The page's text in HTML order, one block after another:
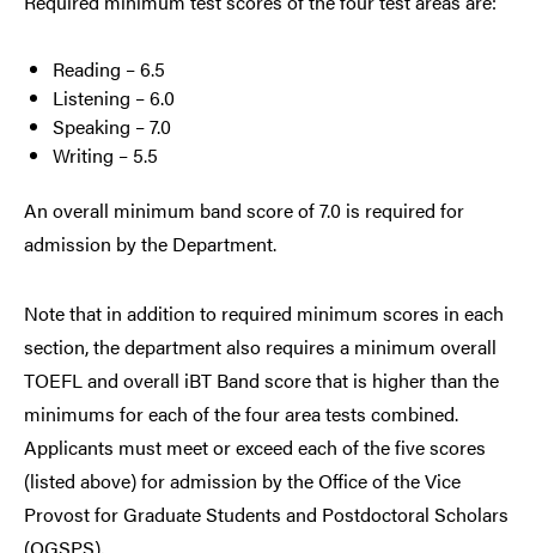
Reading – 6.5
Listening – 6.0
Speaking – 7.0
Writing – 5.5
An overall minimum band score of 7.0 is required for
admission by the Department.
Note that in addition to required minimum scores in each
section, the department also requires a minimum overall
TOEFL and overall iBT Band score that is higher than the
minimums for each of the four area tests combined.
Applicants must meet or exceed each of the five scores
(listed above) for admission by theOffice of the Vice
Provost for Graduate Students and Postdoctoral Scholars